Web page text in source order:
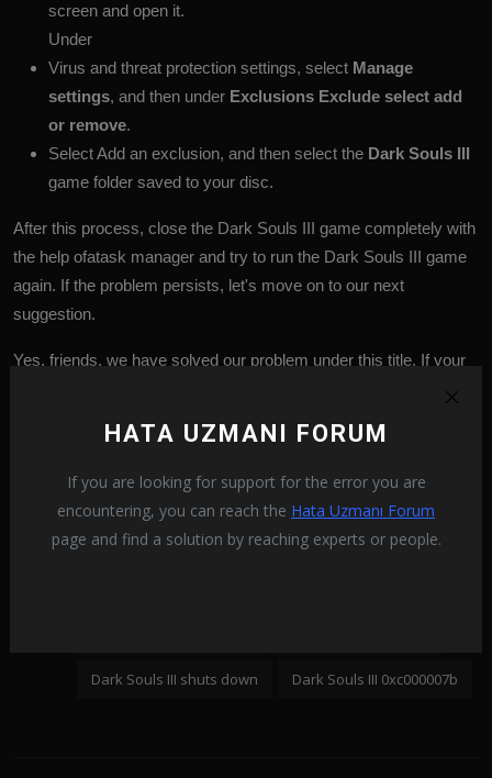
HATA UZMANI FORUM
If you are looking for support for the error you are
encountering, you can reach the Hata Uzmanı Forum
page and find a solution by reaching experts or people.
screen and open it.
Under
Virus and threat protection settings, select Manage
settings, and then under Exclusions Exclude select add
or remove.
Select Add an exclusion, and then select the Dark Souls III
game folder saved to your disc.
After this process, close the Dark Souls III game completely with
the help ofatask manager and try to run the Dark Souls III game
again. If the problem persists, let's move on to our next
suggestion.
Yes, friends, we have solved our problem under this title. If your
problem persists, you can ask about the errors you encounter by
Dark Souls III Dark Souls III bug
Dark Souls III won't open
Dark Souls III shuts down Dark Souls III 0xc000007b